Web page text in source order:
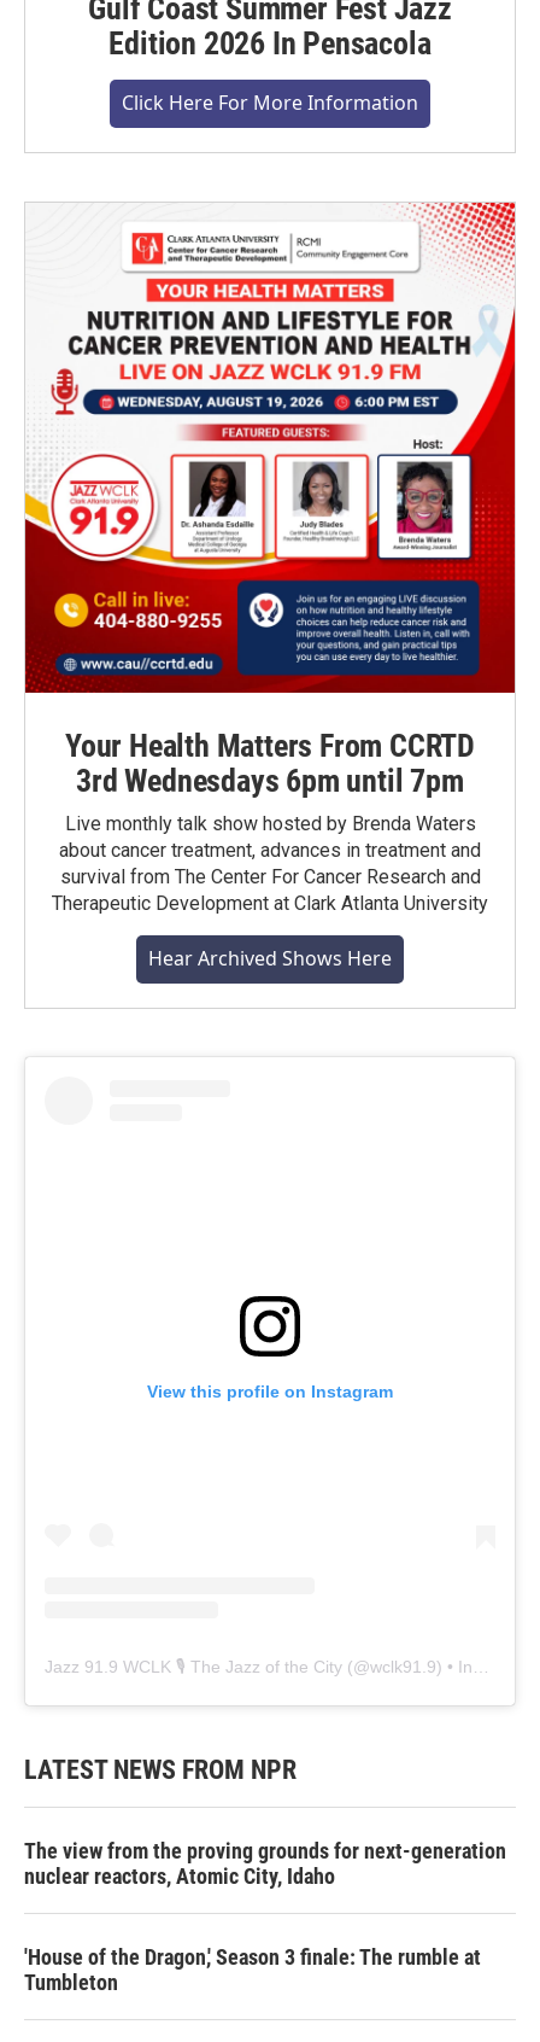
Gulf Coast Summer Fest Jazz
Edition 2026 In Pensacola
Click Here For More Information
Your Health Matters From CCRTD
3rd Wednesdays 6pm until 7pm
Live monthly talk show hosted by Brenda Waters
about cancer treatment, advances in treatment and
survival from The Center For Cancer Research and
Therapeutic Development at Clark Atlanta University
Hear Archived Shows Here
View this profile on Instagram
Jazz 91.9 WCLK 🎙️ The Jazz of the City (@wclk91.9) • Instagram photos and videos
LATEST NEWS FROM NPR
The view from the proving grounds for next-generation
nuclear reactors, Atomic City, Idaho
'House of the Dragon,' Season 3 finale: The rumble at
Tumbleton